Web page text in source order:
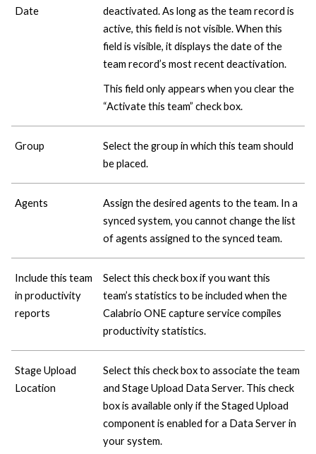
Date
deactivated. As long as the team record is
active, this field is not visible. When this
field is visible, it displays the date of the
team record’s most recent deactivation.
This field only appears when you clear the
“Activate this team” check box.
Group
Select the group in which this team should
be placed.
Agents
Assign the desired agents to the team. In a
synced system, you cannot change the list
of agents assigned to the synced team.
Include this team
in productivity
reports
Select this check box if you want this
team’s statistics to be included when the
Calabrio ONEcapture service compiles
productivity statistics.
Stage Upload
Location
Select this check box to associate the team
and Stage Upload Data Server. This check
box is available only if the Staged Upload
component is enabled for a Data Server in
your system.